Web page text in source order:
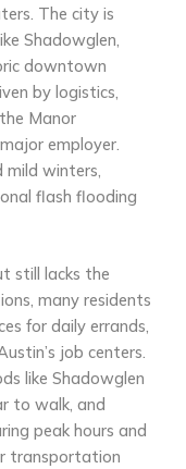
The city is
Shadowglen,
downtown
by logistics,
Manor
employer.
mild winters,
flash flooding
still lacks the
many residents
for daily errands,
job centers.
like Shadowglen
to walk, and
peak hours and
transportation